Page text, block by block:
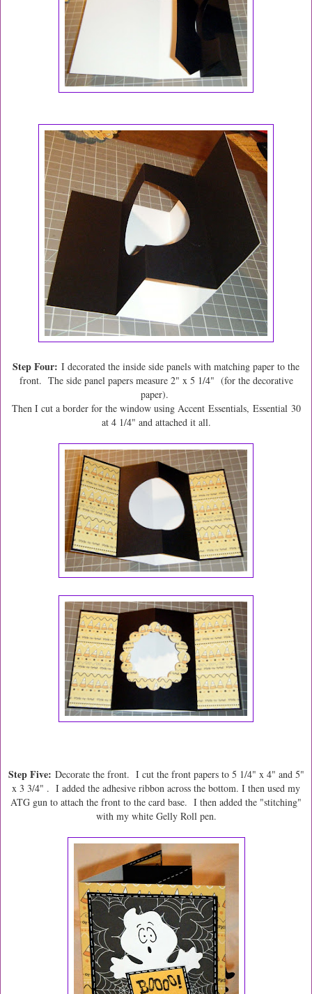
Step Four: I decorated the inside side panels with matching paper to the
front. The side panel papers measure 2" x 5 1/4" (for the decorative
paper).
Then I cut a border for the window using Accent Essentials, Essential 30
at 4 1/4" and attached it all.
Step Five: Decorate the front. I cut the front papers to 5 1/4" x 4" and 5"
x 3 3/4" . I added the adhesive ribbon across the bottom. I then used my
ATG gun to attach the front to the card base. I then added the "stitching"
with my white Gelly Roll pen.